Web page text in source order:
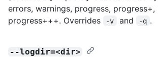
errors, warnings, progress,
progress+++. Overrides
-v and -q .
--logdir=<dir>